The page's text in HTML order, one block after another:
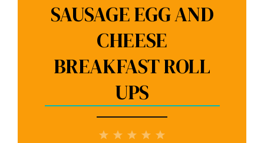
SAUSAGE EGG AND
CHEESE
BREAKFAST ROLL
UPS
5
4
3
2
1